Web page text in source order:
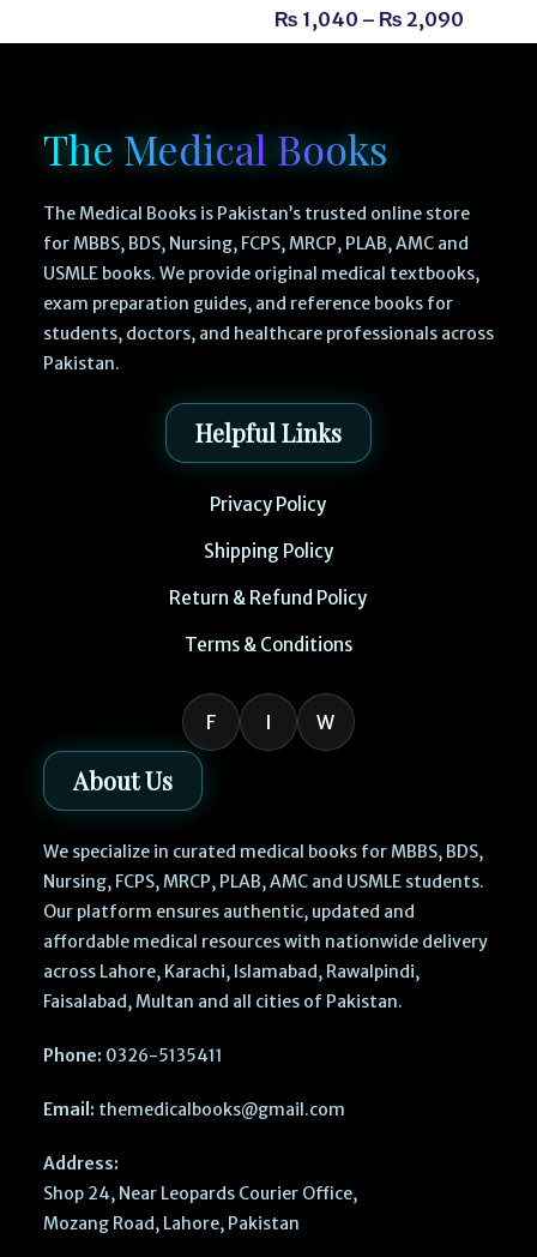
₨ 1,040 – ₨ 2,090
The Medical Books
The Medical Books is Pakistan’s trusted online store
for MBBS, BDS, Nursing, FCPS, MRCP, PLAB, AMC and
USMLE books. We provide original medical textbooks,
exam preparation guides, and reference books for
students, doctors, and healthcare professionals across
Pakistan.
Helpful Links
Privacy Policy
Shipping Policy
Return & Refund Policy
Terms & Conditions
F I W
About Us
We specialize in curated medical books for MBBS, BDS,
Nursing, FCPS, MRCP, PLAB, AMC and USMLE students.
Our platform ensures authentic, updated and
affordable medical resources with nationwide delivery
across Lahore, Karachi, Islamabad, Rawalpindi,
Faisalabad, Multan and all cities of Pakistan.
Phone: 0326-5135411
Email: themedicalbooks@gmail.com
Address:
Shop 24, Near Leopards Courier Office,
Mozang Road, Lahore, Pakistan